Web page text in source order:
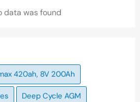
data was found
420ah, 8V 200Ah
Deep Cycle AGM